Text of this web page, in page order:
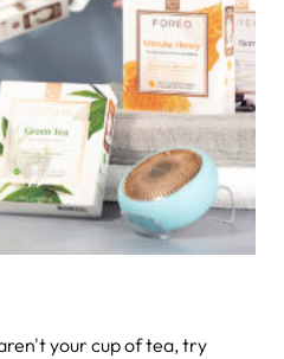
your cup of tea, try